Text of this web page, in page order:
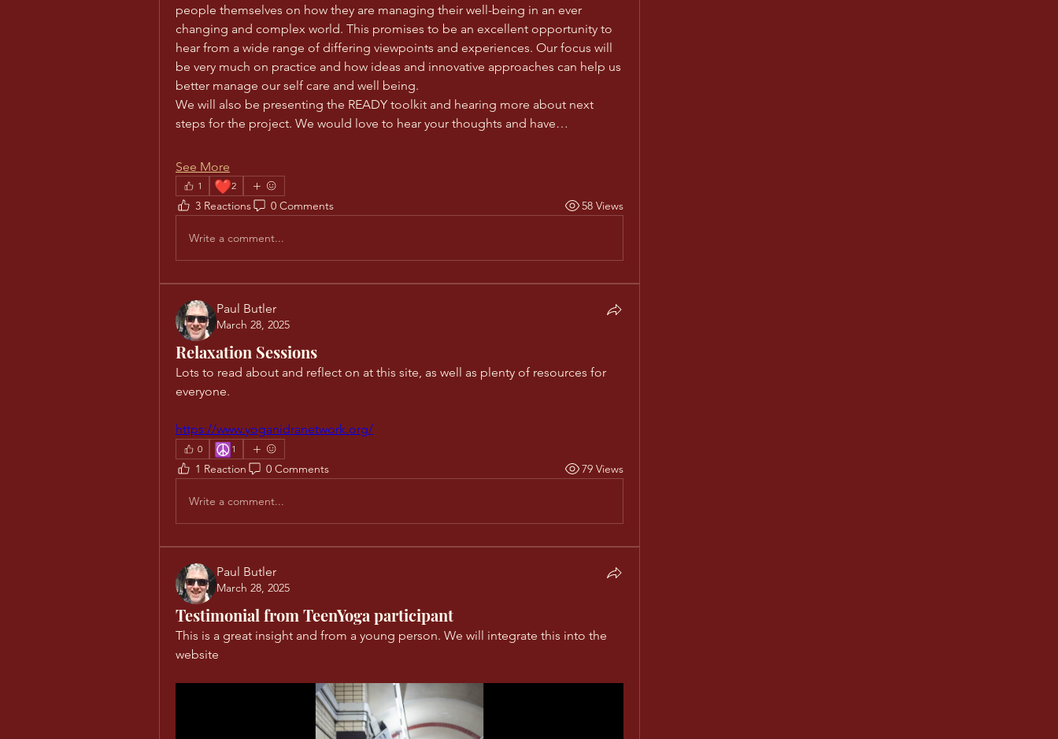
people themselves on how they are managing their well-being in an ever
changing and complex world. This promises to be an excellent opportunity to
hear from a wide range of differing viewpoints and experiences. Our focus will
be very much on practice and how ideas and innovative approaches can help us
better manage our self care and well being.
We will also be presenting the READY toolkit and hearing more about next
steps for the project. We would love to hear your thoughts and have…
See More
1 ❤️2
3 Reactions 0 Comments 58 Views
Write a comment...
Paul Butler
March 28, 2025
Relaxation Sessions
Lots to read about and reflect on at this site, as well as plenty of resources for
everyone.
https://www.yoganidranetwork.org/
0 ☮️1
1 Reaction 0 Comments 79 Views
Write a comment...
Paul Butler
March 28, 2025
Testimonial from TeenYoga participant
This is a great insight and from a young person. We will integrate this into the
website